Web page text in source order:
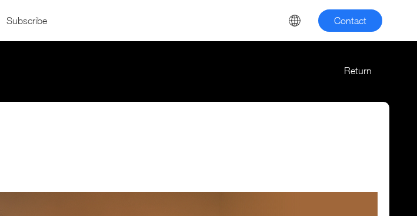
Subscribe Contact
Return